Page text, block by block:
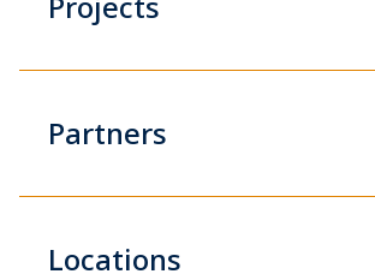
Partners
Locations